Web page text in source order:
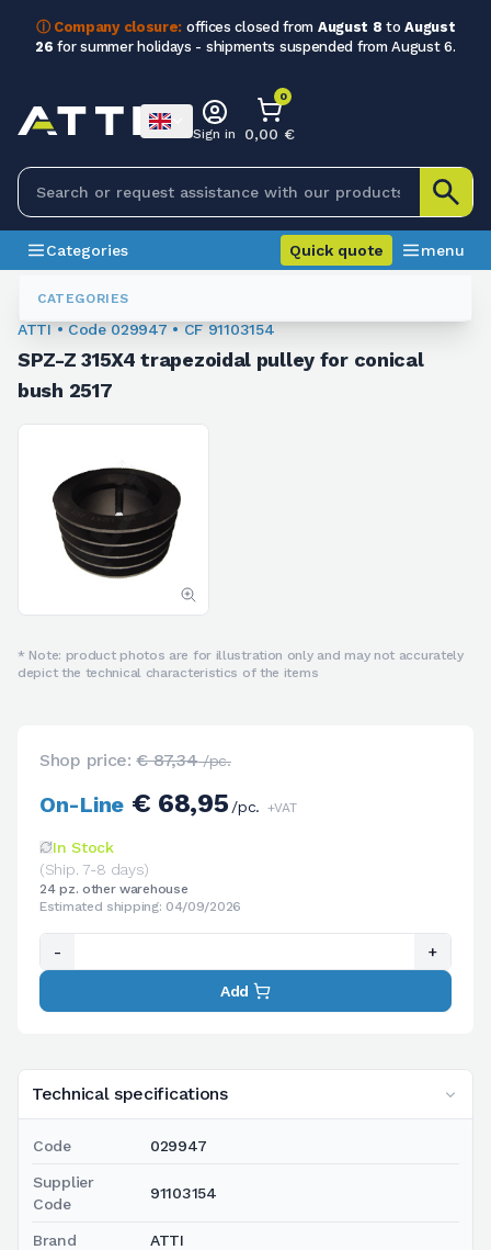
ⓘ Company closure: offices closed from August 8 toAugust
26 for summer holidays - shipments suspended from August 6.
CATEGORIES
Sign in
0
0,00 €
Categories Quick quote menu
Trapezoidal Pulleys
ATTI • Code 029947 • CF 91103154
SPZ-Z 315X4 trapezoidal pulley for conical
bush 2517
* Note: product photos are for illustration only and may not accurately
depict the technical characteristics of the items
Technical specifications
Code 029947
Supplier
Code
91103154
Brand ATTI
Shop price:€ 87,34/pc.
On-Line€ 68,95/pc. +VAT
In Stock
(Ship. 7-8 days)
24 pz. other warehouse
Estimated shipping: 04/09/2026
- +
Add